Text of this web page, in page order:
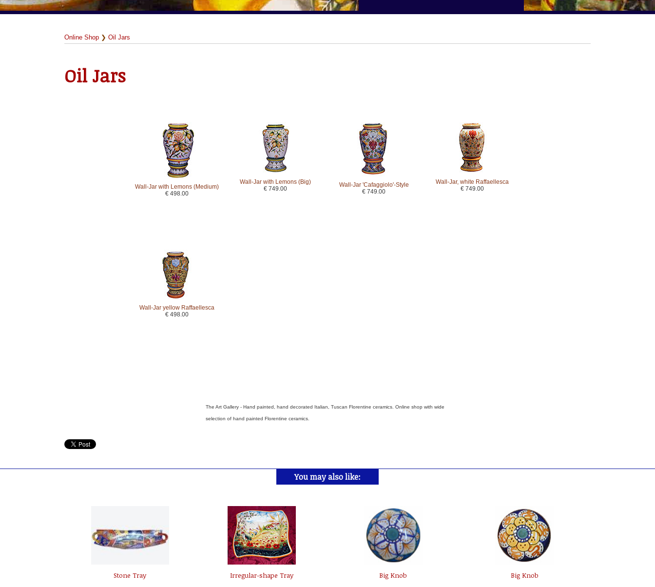
Online Shop ❯ Oil Jars
Oil Jars
Wall-Jar with Lemons (Medium)
€ 498.00
Wall-Jar with Lemons (Big)
€ 749.00
Wall-Jar 'Cafaggiolo'-Style
€ 749.00
Wall-Jar, white Raffaellesca
€ 749.00
Wall-Jar yellow Raffaellesca
€ 498.00
The Art Gallery - Hand painted, hand decorated Italian, Tuscan Florentine ceramics. Online shop with wide
selection of hand painted Florentine ceramics.
You may also like:
Stone Tray Irregular-shape Tray Big Knob Big Knob